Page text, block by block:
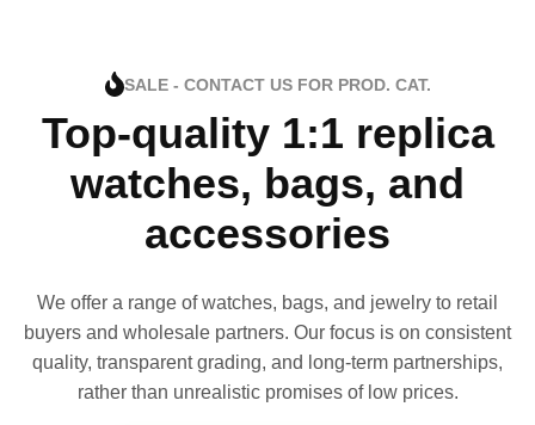
SALE - CONTACT US FOR PROD. CAT.
Top-quality 1:1 replica
watches, bags, and
accessories
We offer a range of watches, bags, and jewelry to retail
buyers and wholesale partners. Our focus is on consistent
quality, transparent grading, and long-term partnerships,
rather than unrealistic promises of low prices.